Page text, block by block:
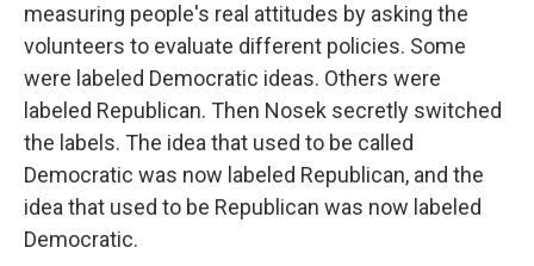
measuring people's real attitudes by asking the
volunteers to evaluate different policies. Some
were labeled Democratic ideas. Others were
labeled Republican. Then Nosek secretly switched
the labels. The idea that used to be called
Democratic was now labeled Republican, and the
idea that used to be Republican was now labeled
Democratic.